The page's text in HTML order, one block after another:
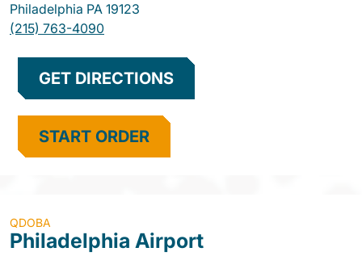
Philadelphia PA 19123
(215) 763-4090
GET DIRECTIONS
START ORDER
QDOBA
Philadelphia Airport